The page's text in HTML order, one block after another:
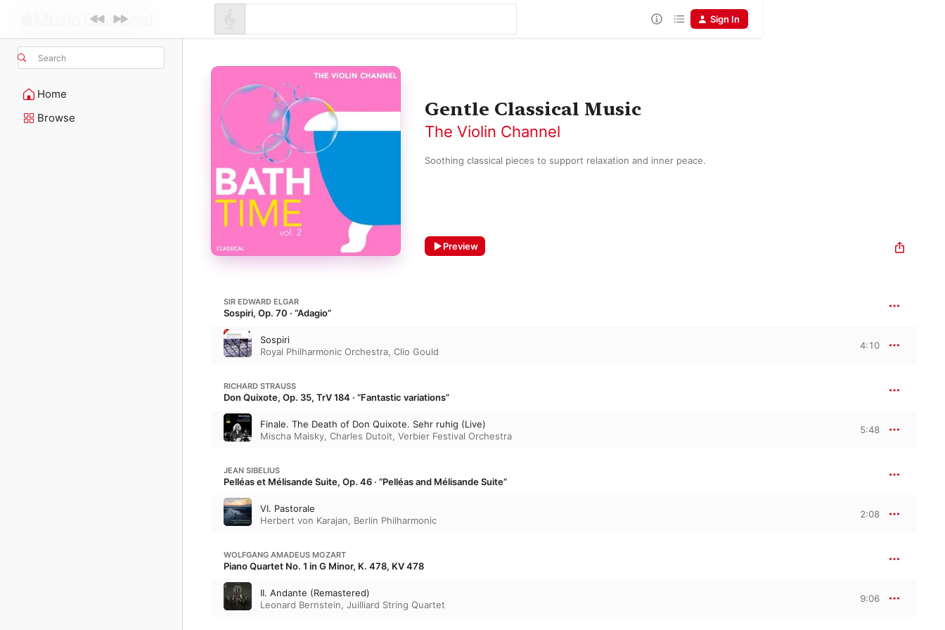
Search
Home
Browse
Sign In
Gentle Classical Music
The Violin Channel
Soothing classical pieces to support relaxation and inner peace.
Preview
SIR EDWARD ELGAR
Sospiri, Op. 70 · “Adagio”
Sospiri
Royal Philharmonic Orchestra, Clio Gould
4:10
RICHARD STRAUSS
Don Quixote, Op. 35, TrV 184 · “Fantastic variations”
Finale. The Death of Don Quixote. Sehr ruhig (Live)
Mischa Maisky, Charles Dutoit, Verbier Festival Orchestra
5:48
JEAN SIBELIUS
Pelléas et Mélisande Suite, Op. 46 · “Pelléas and Mélisande Suite”
VI. Pastorale
Herbert von Karajan, Berlin Philharmonic
2:08
WOLFGANG AMADEUS MOZART
Piano Quartet No. 1 in G Minor, K. 478, KV 478
II. Andante (Remastered)
Leonard Bernstein, Juilliard String Quartet
9:06